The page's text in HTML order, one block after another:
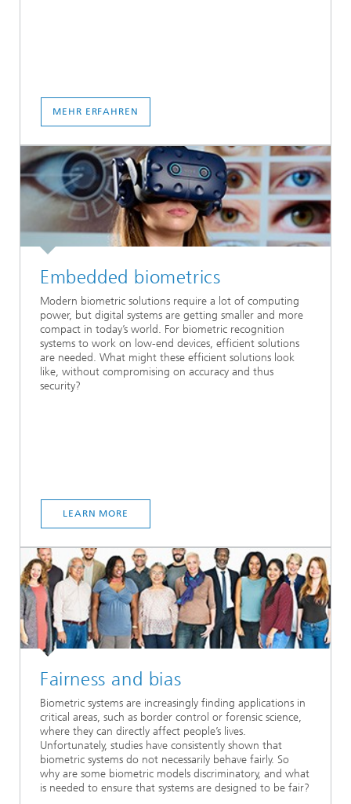
MEHR ERFAHREN
Embedded biometrics
Modern biometric solutions require a lot of computing
power, but digital systems are getting smaller and more
compact in today’s world. For biometric recognition
systems to work on low-end devices, efficient solutions
are needed. What might these efficient solutions look
like, without compromising on accuracy and thus
security?
LEARN MORE
Fairness and bias
Biometric systems are increasingly finding applications in
critical areas, such as border control or forensic science,
where they can directly affect people’s lives.
Unfortunately, studies have consistently shown that
biometric systems do not necessarily behave fairly. So
why are some biometric models discriminatory, and what
is needed to ensure that systems are designed to be fair?